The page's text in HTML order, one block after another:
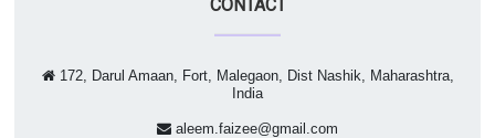
CONTACT
172, Darul Amaan, Fort, Malegaon, Dist Nashik, Maharashtra,
India
aleem.faizee@gmail.com